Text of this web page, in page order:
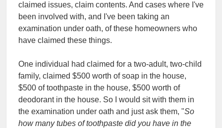
claimed issues, claim contents. And cases where I've
been involved with, and I've been taking an
examination under oath, of these homeowners who
have claimed these things.
One individual had claimed for a two-adult, two-child
family, claimed $500 worth of soap in the house,
$500 of toothpaste in the house, $500 worth of
deodorant in the house. So I would sit with them in
the examination under oath and just ask them, "So
how many tubes of toothpaste did you have in the